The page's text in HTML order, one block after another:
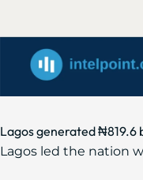
Lagos generated ₦819.6
Lagos led the nation